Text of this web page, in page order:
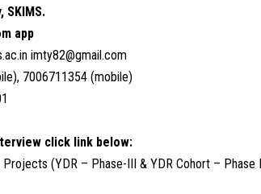
SKIMS.
app
imty82@gmail.com
7006711354 (mobile)
click link below:
Projects (YDR – Phase-III & YDR Cohort –